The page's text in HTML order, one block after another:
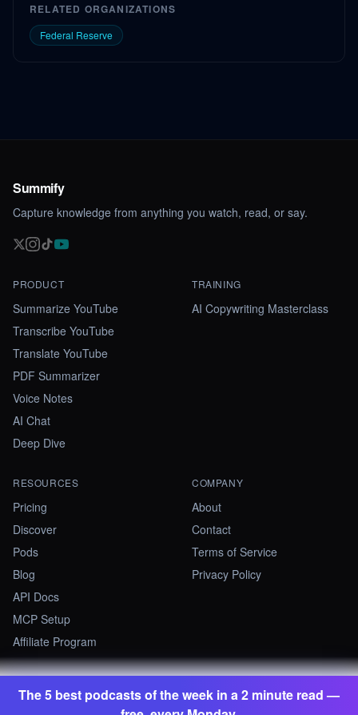
RELATED ORGANIZATIONS
Federal Reserve
The 5 best podcasts of the week in a 2 minute read —
Summify
Capture knowledge from anything you watch, read, or say.
PRODUCT
Summarize YouTube
Transcribe YouTube
Translate YouTube
PDF Summarizer
Voice Notes
AI Chat
Deep Dive
TRAINING
AI Copywriting Masterclass
RESOURCES
Pricing
Discover
Pods
Blog
API Docs
MCP Setup
Affiliate Program
COMPANY
About
Contact
Terms of Service
Privacy Policy
Summify · Betastate Ltd. All rights reserved.